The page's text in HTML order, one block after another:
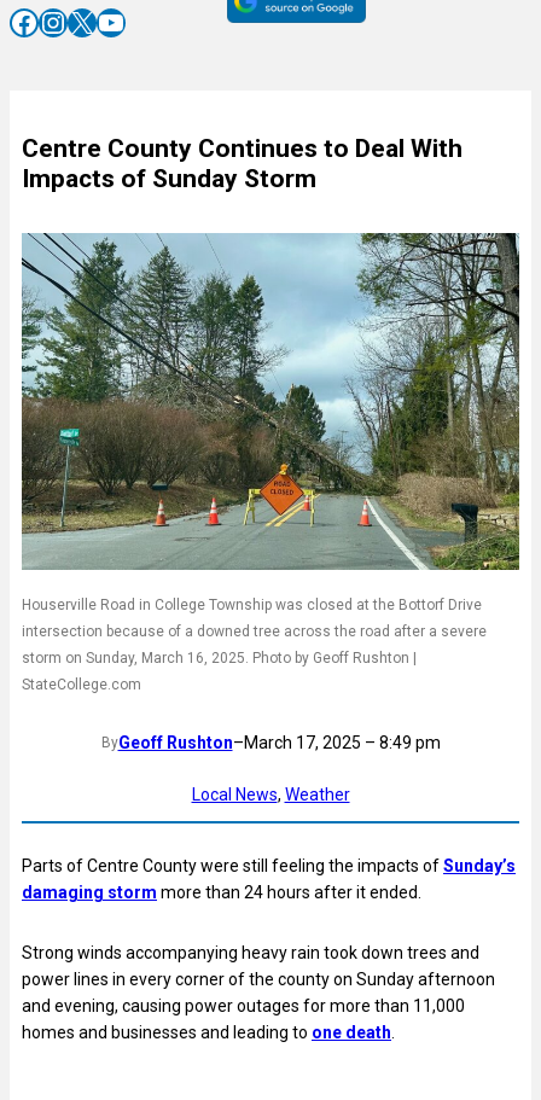
Facebook InstagramX YouTube
Centre County Continues to Deal With
Impacts of Sunday Storm
Houserville Road in College Township was closed at the Bottorf Drive
intersection because of a downed tree across the road after a severe
storm on Sunday, March 16, 2025. Photo by Geoff Rushton |
StateCollege.com
ByGeoff Rushton–March 17, 2025 – 8:49 pm
Local News, Weather
Parts of Centre County were still feeling the impacts ofSunday’s
damaging storm more than 24 hours after it ended.
Strong winds accompanying heavy rain took down trees and
power lines in every corner of the county on Sunday afternoon
and evening, causing power outages for more than 11,000
homes and businesses and leading to one death.